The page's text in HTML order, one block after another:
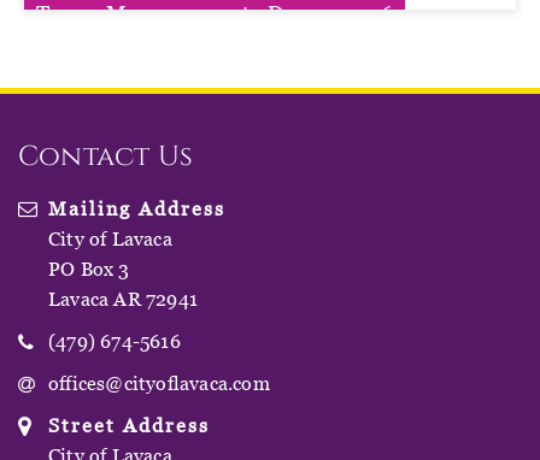
Term : Mar 01, 2025toDec 31, 2026
Contact Us
Mailing Address
City of Lavaca
PO Box 3
Lavaca AR 72941
(479) 674-5616
offices@cityoflavaca.com
Street Address
City of Lavaca